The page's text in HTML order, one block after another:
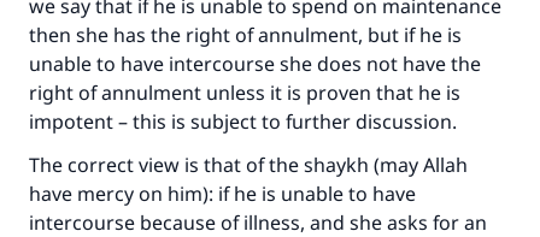
we say that if he is unable to spend on maintenance
then she has the right of annulment, but if he is
unable to have intercourse she does not have the
right of annulment unless it is proven that he is
impotent – this is subject to further discussion.
The correct view is that of the shaykh (may Allah
have mercy on him): if he is unable to have
intercourse because of illness, and she asks for an